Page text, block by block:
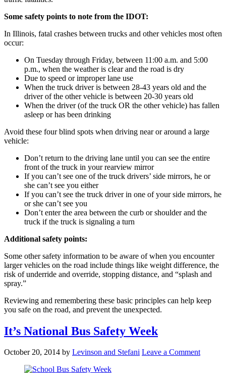
Some safety points to note from the IDOT:
In Illinois, fatal crashes between trucks and other vehicles most often
occur:
On Tuesday through Friday, between 11:00 a.m. and 5:00
p.m., when the weather is clear and the road is dry
Due to speed or improper lane use
When the truck driver is between 28-43 years old and the
driver of the other vehicle is between 20-30 years old
When the driver (of the truck OR the other vehicle) has fallen
asleep or has been drinking
Avoid these four blind spots when driving near or around a large
vehicle:
Don’t return to the driving lane until you can see the entire
front of the truck in your rearview mirror
If you can’t see one of the truck drivers’ side mirrors, he or
she can’t see you either
If you can’t see the truck driver in one of your side mirrors, he
or she can’t see you
Don’t enter the area between the curb or shoulder and the
truck if the truck is signaling a turn
Additional safety points:
Some other safety information to be aware of when you encounter
larger vehicles on the road include things like weight difference, the
risk of underride and override, stopping distance, and “splash and
spray.”
Reviewing and remembering these basic principles can help keep
you safe on the road, and prevent the unexpected.
It’s National Bus Safety Week
October 20, 2014 by Levinson and Stefani Leave a Comment